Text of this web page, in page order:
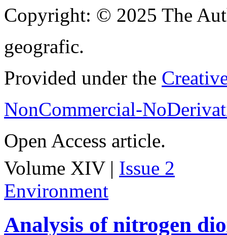
Copyright: © 2025 The
geografic.
Provided under the
NonCommercial-
Open Access article.
Volume XIV | Issue 2
Environment
Analysis of nitrogen